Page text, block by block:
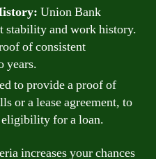
Union Bank
stability and work history.
of consistent
years.
to provide a proof of
or a lease agreement, to
for a loan.
increases your chances